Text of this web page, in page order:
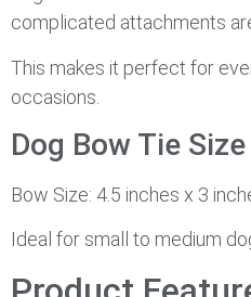
complicated attachments
This makes it perfect for
occasions.
Dog Bow Tie Size
Bow Size: 4.5 inches x 3
Ideal for small to medium